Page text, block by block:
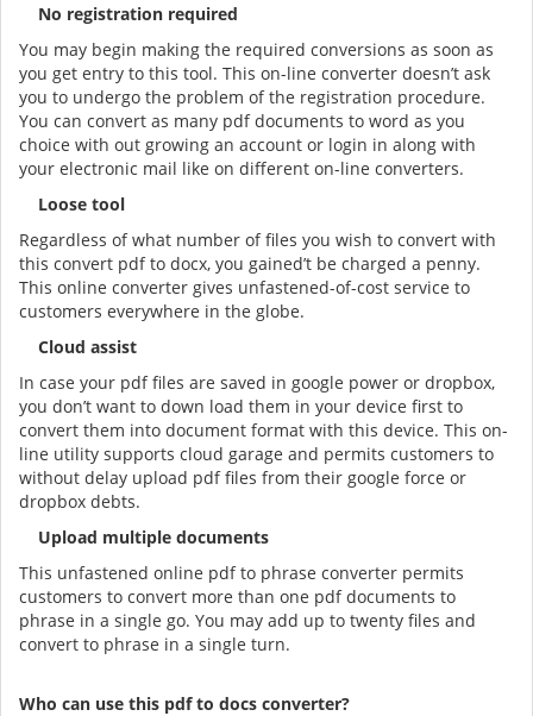
No registration required
You may begin making the required conversions as soon as
you get entry to this tool. This on-line converter doesn’t ask
you to undergo the problem of the registration procedure.
You can convert as many pdf documents to word as you
choice with out growing an account or login in along with
your electronic mail like on different on-line converters.
Loose tool
Regardless of what number of files you wish to convert with
this convert pdf to docx, you gained’t be charged a penny.
This online converter gives unfastened-of-cost service to
customers everywhere in the globe.
Cloud assist
In case your pdf files are saved in google power or dropbox,
you don’t want to down load them in your device first to
convert them into document format with this device. This on-
line utility supports cloud garage and permits customers to
without delay upload pdf files from their google force or
dropbox debts.
Upload multiple documents
This unfastened online pdf to phrase converter permits
customers to convert more than one pdf documents to
phrase in a single go. You may add up to twenty files and
convert to phrase in a single turn.
Who can use this pdf to docs converter?